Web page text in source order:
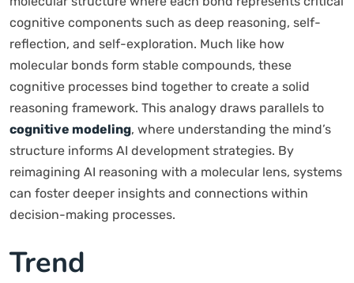
cognitive components such as deep reasoning, self-
reflection, and self-exploration. Much like how
molecular bonds form stable compounds, these
cognitive processes bind together to create a solid
reasoning framework. This analogy draws parallels to
cognitive modeling, where understanding the mind’s
structure informs AI development strategies. By
reimagining AI reasoning with a molecular lens, systems
can foster deeper insights and connections within
decision-making processes.
Trend